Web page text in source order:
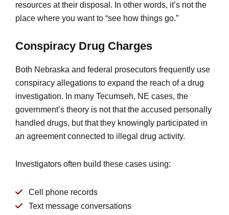
resources at their disposal. In other words, it’s not the
place where you want to “see how things go.”
Conspiracy Drug Charges
Both Nebraska and federal prosecutors frequently use
conspiracy allegations to expand the reach of a drug
investigation. In many Tecumseh, NE cases, the
government’s theory is not that the accused personally
handled drugs, but that they knowingly participated in
an agreement connected to illegal drug activity.
Investigators often build these cases using:
Cell phone records
Text message conversations